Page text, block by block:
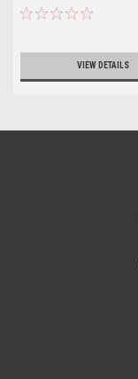
CW
VIEW DETAILS